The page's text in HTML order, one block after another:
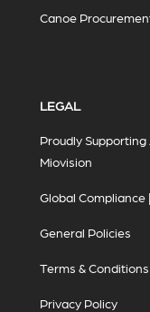
Canoe
LEGAL
Proudly
Miovision
Global Compliance
General Policies
Terms & Conditions
Privacy Policy